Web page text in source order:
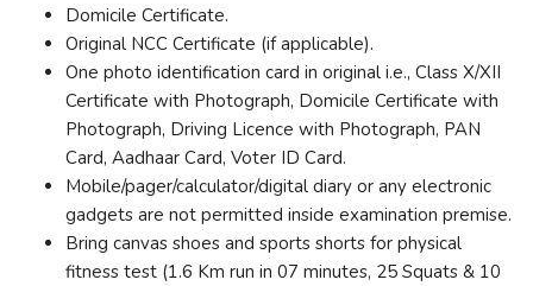
Domicile Certificate.
Original NCC Certificate (if applicable).
One photo identification card in original i.e., Class X/XII
Certificate with Photograph, Domicile Certificate with
Photograph, Driving Licence with Photograph, PAN
Card, Aadhaar Card, Voter ID Card.
Mobile/pager/calculator/digital diary or any electronic
gadgets are not permitted inside examination premise.
Bring canvas shoes and sports shorts for physical
fitness test (1.6 Km run in 07 minutes, 25 Squats & 10